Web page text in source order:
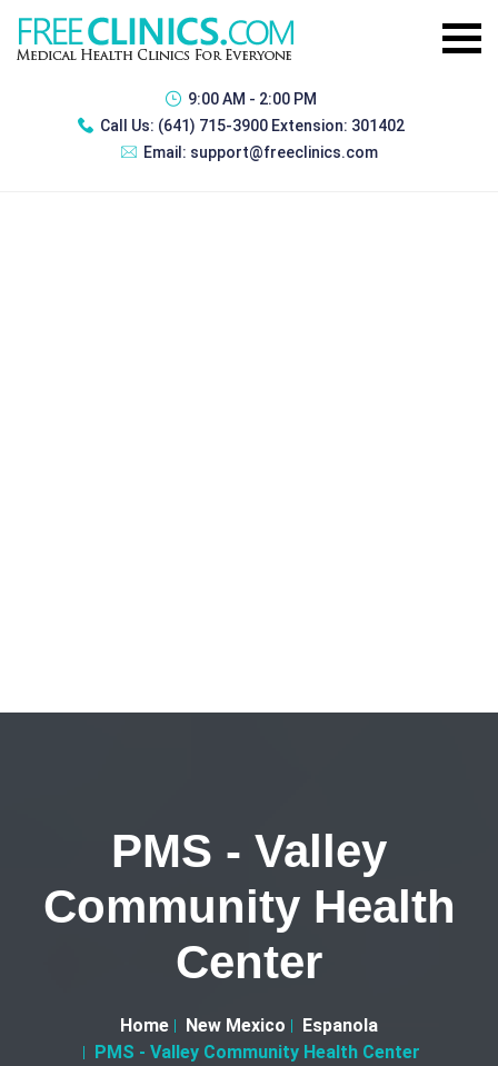
9:00 AM - 2:00 PM
Call Us: (641) 715-3900 Extension: 301402
Email: support@freeclinics.com
PMS - Valley
Community Health
Center
Home New Mexico
Espanola
PMS - Valley Community Health Center